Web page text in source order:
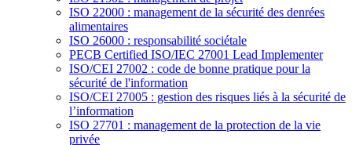
ISO 22000 : management de la sécurité des denrées
alimentaires
ISO 26000 : responsabilité sociétale
PECB Certified ISO/IEC 27001 Lead Implementer
ISO/CEI 27002 : code de bonne pratique pour la
sécurité de l'information
ISO/CEI 27005 : gestion des risques liés à la sécurité de
l’information
ISO 27701 : management de la protection de la vie
privée